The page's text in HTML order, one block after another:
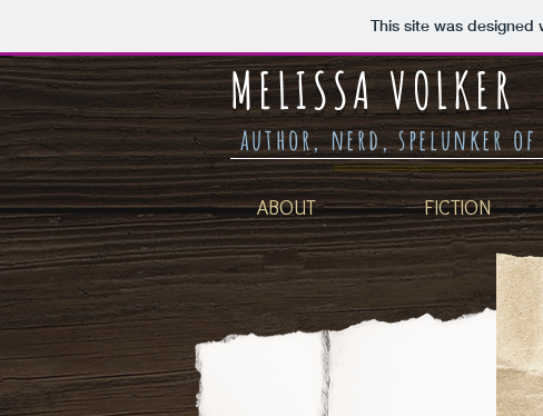
This site was designed
MELISSA VOLKER
author, nerd, spelunker
ABOUT FICTION